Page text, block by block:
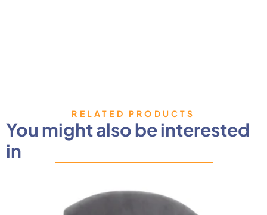
RELATED PRODUCTS
You might also be interested
in